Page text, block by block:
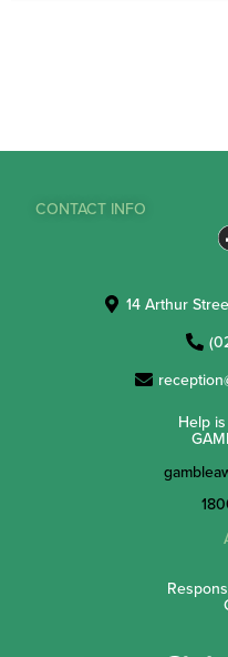
CONTACT INFO
14 Arthur
Help